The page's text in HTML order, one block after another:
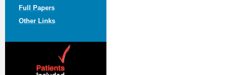
Full Papers
Other Links